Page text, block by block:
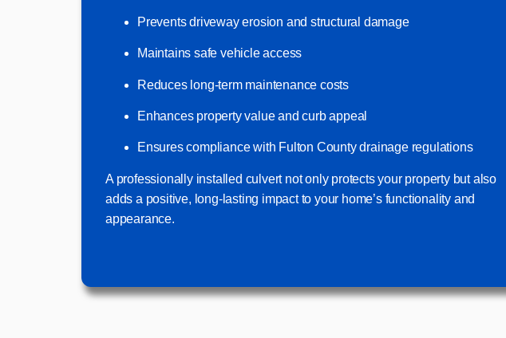
Prevents driveway erosion and structural damage
Maintains safe vehicle access
Reduces long-term maintenance costs
Enhances property value and curb appeal
Ensures compliance with Fulton County drainage regulations
A professionally installed culvert not only protects your property but also
adds a positive, long-lasting impact to your home’s functionality and
appearance.